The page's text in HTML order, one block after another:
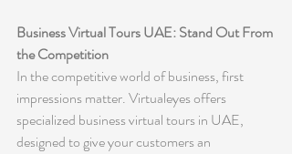
Business Virtual Tours UAE: Stand Out From
the Competition
In the competitive world of business, first
impressions matter. Virtualeyes offers
specialized business virtual tours in UAE,
designed to give your customers an